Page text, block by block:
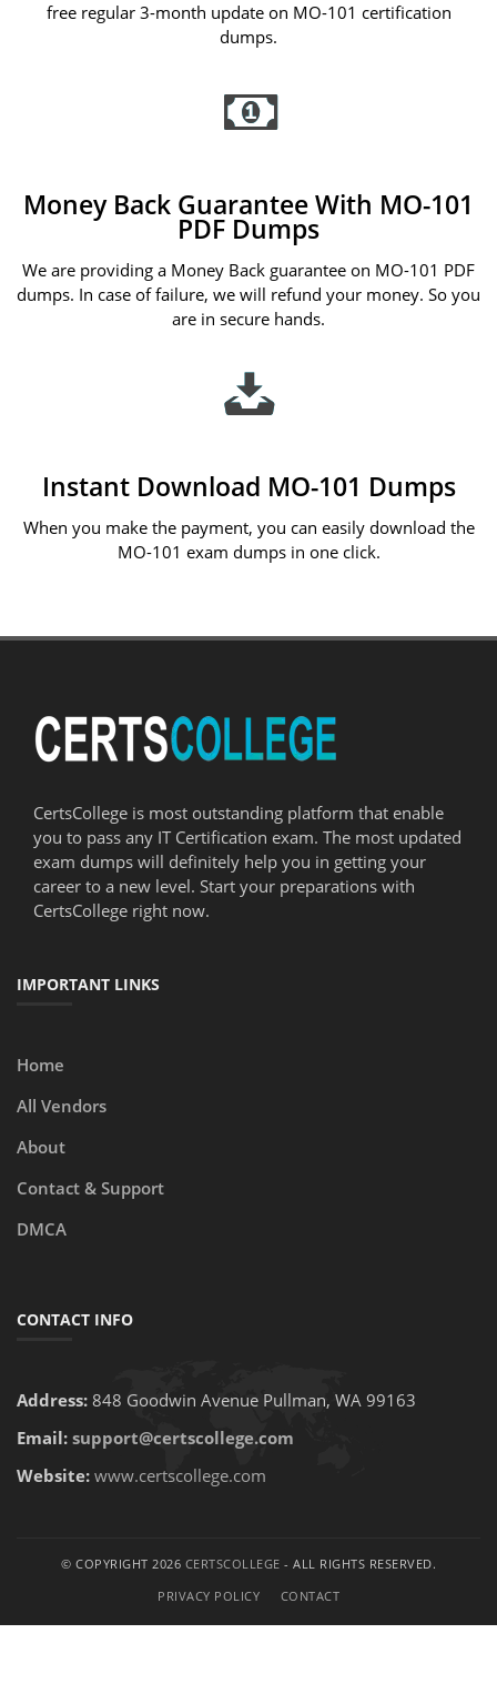
free regular 3-month update on MO-101 certification
dumps.
Money Back Guarantee With MO-101
PDF Dumps
We are providing a Money Back guarantee on MO-101 PDF
dumps. In case of failure, we will refund your money. So you
are in secure hands.
Instant Download MO-101 Dumps
When you make the payment, you can easily download the
MO-101 exam dumps in one click.
CertsCollege is most outstanding platform that enable
you to pass any IT Certification exam. The most updated
exam dumps will definitely help you in getting your
career to a new level. Start your preparations with
CertsCollege right now.
IMPORTANT LINKS
Home
All Vendors
About
Contact & Support
DMCA
CONTACT INFO
Address: 848 Goodwin Avenue Pullman, WA 99163
Email: support@certscollege.com
Website: www.certscollege.com
© COPYRIGHT 2026 CERTSCOLLEGE - ALL RIGHTS RESERVED.
PRIVACY POLICY
CONTACT